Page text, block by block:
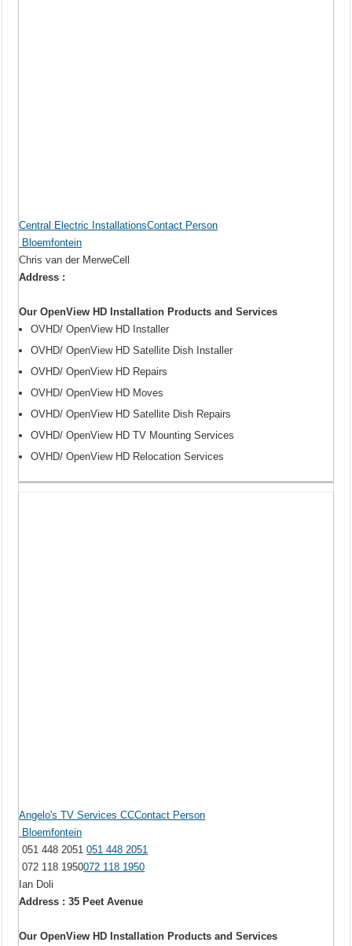
Central Electric InstallationsContact Person
Bloemfontein
Chris van der MerweCell
Address :
Our OpenView HD Installation Products and Services
OVHD/ OpenView HD Installer
OVHD/ OpenView HD Satellite Dish Installer
OVHD/ OpenView HD Repairs
OVHD/ OpenView HD Moves
OVHD/ OpenView HD Satellite Dish Repairs
OVHD/ OpenView HD TV Mounting Services
OVHD/ OpenView HD Relocation Services
Angelo's TV Services CCContact Person
Bloemfontein
051 448 2051051 448 2051
072 118 1950072 118 1950
Ian Doli
Address : 35 Peet Avenue
Our OpenView HD Installation Products and Services